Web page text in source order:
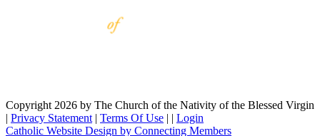
Copyright 2026 by The Church of the Nativity of the Blessed Virgin
| Privacy Statement | Terms Of Use | | Login
Catholic Website Design by Connecting Members